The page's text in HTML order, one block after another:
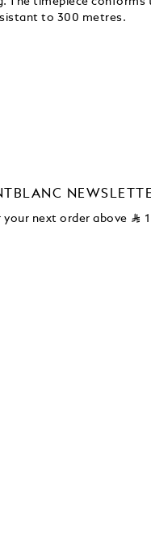
to 300 metres.
next order above ⃁